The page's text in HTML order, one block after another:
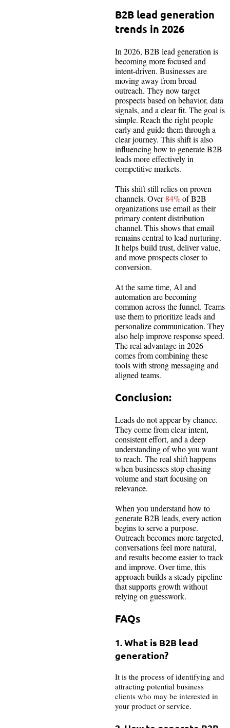
B2B lead generation
trends in 2026
In 2026, B2B lead generation is
becoming more focused and
intent-driven. Businesses are
moving away from broad
outreach. They now target
prospects based on behavior, data
signals, and a clear fit. The goal is
simple. Reach the right people
early and guide them through a
clear journey. This shift is also
influencing how to generate B2B
leads more effectively in
competitive markets.
This shift still relies on proven
channels. Over84%of B2B
organizations use email as their
primary content distribution
channel. This shows that email
remains central to lead nurturing.
It helps build trust, deliver value,
and move prospects closer to
conversion.
At the same time, AI and
automation are becoming
common across the funnel. Teams
use them to prioritize leads and
personalize communication. They
also help improve response speed.
The real advantage in 2026
comes from combining these
tools with strong messaging and
aligned teams.
Conclusion:
Leads do not appear by chance.
They come from clear intent,
consistent effort, and a deep
understanding of who you want
to reach. The real shift happens
when businesses stop chasing
volume and start focusing on
relevance.
When you understand how to
generate B2B leads, every action
begins to serve a purpose.
Outreach becomes more targeted,
conversations feel more natural,
and results become easier to track
and improve. Over time, this
approach builds a steady pipeline
that supports growth without
relying on guesswork.
FAQs
1. What is B2B lead
generation?
It is the process of identifying and
attracting potential business
clients who may be interested in
your product or service.